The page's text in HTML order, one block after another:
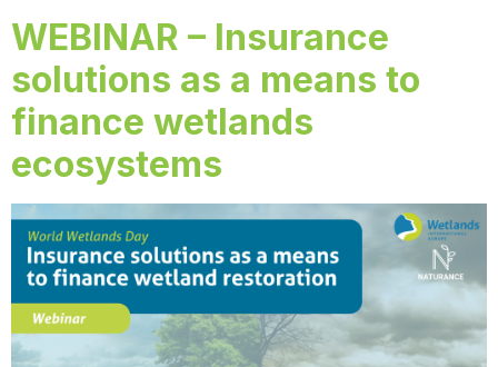
WEBINAR – Insurance
solutions as a means to
finance wetlands
ecosystems